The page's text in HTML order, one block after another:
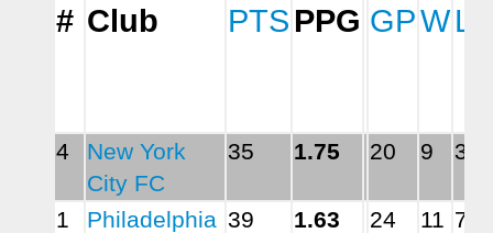
# Club PTS PPG GPWL
4
New York
City FC
35 1.75 20 9 3
1
Philadelphia 39 1.63 24 11 7